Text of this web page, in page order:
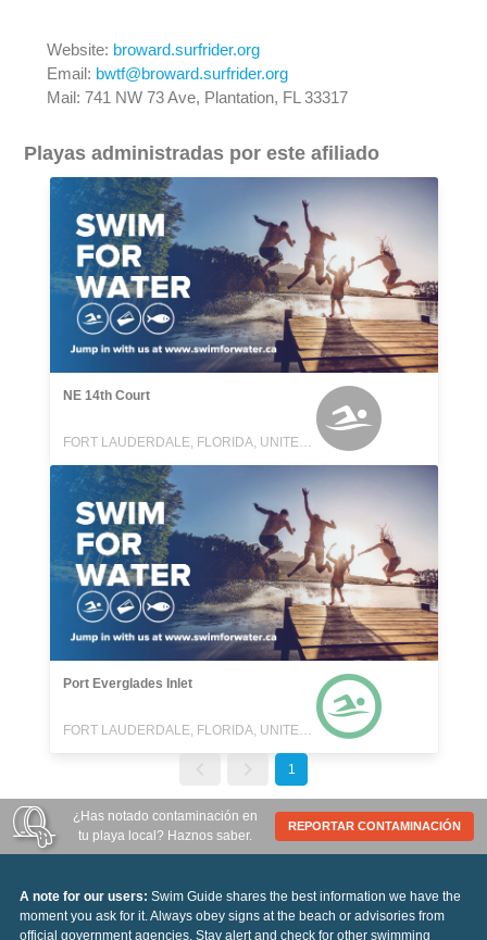
Website: broward.surfrider.org
Email: bwtf@broward.surfrider.org
Mail: 741 NW 73 Ave, Plantation, FL 33317
Playas administradas por este afiliado
NE 14th Court
FORT LAUDERDALE, FLORIDA, UNITED STATES
Port Everglades Inlet
FORT LAUDERDALE, FLORIDA, UNITED STATES
1
¿Has notado contaminación en
tu playa local? Haznos saber.
REPORTAR CONTAMINACIÓN
A note for our users: Swim Guide shares the best information we have the
moment you ask for it. Always obey signs at the beach or advisories from
official government agencies. Stay alert and check for other swimming